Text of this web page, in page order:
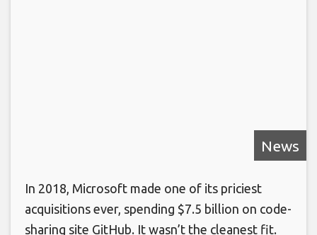
News
In 2018, Microsoft made one of its priciest
acquisitions ever, spending $7.5 billion on code-
sharing site GitHub. It wasn’t the cleanest fit.